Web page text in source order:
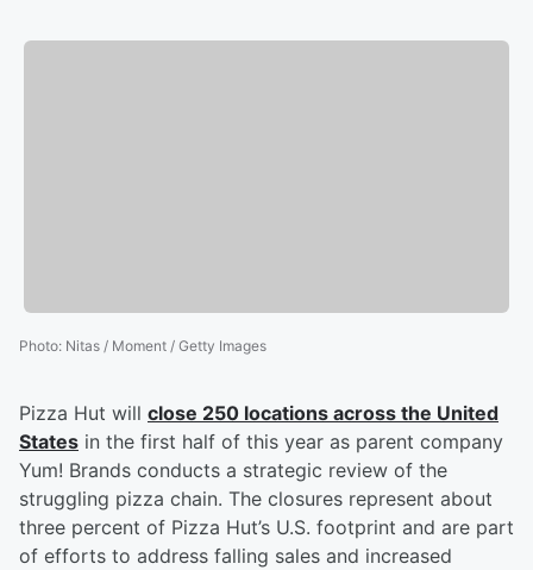
Photo: Nitas / Moment / Getty Images
Pizza Hut will close 250 locations across the United
States in the first half of this year as parent company
Yum! Brands conducts a strategic review of the
struggling pizza chain. The closures represent about
three percent of Pizza Hut’s U.S. footprint and are part
of efforts to address falling sales and increased